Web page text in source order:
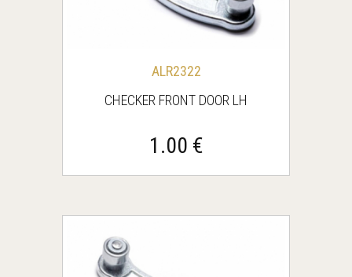
ALR2322
CHECKER FRONT DOOR LH
1.00 €